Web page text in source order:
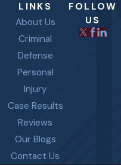
LINKS
About Us
Criminal
Defense
Personal
Injury
Case Results
Reviews
Our Blogs
Contact Us
FOLLOW
US